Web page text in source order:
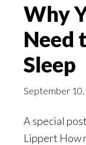
Why
Need
Sleep
September 10,
A special
Lippert How